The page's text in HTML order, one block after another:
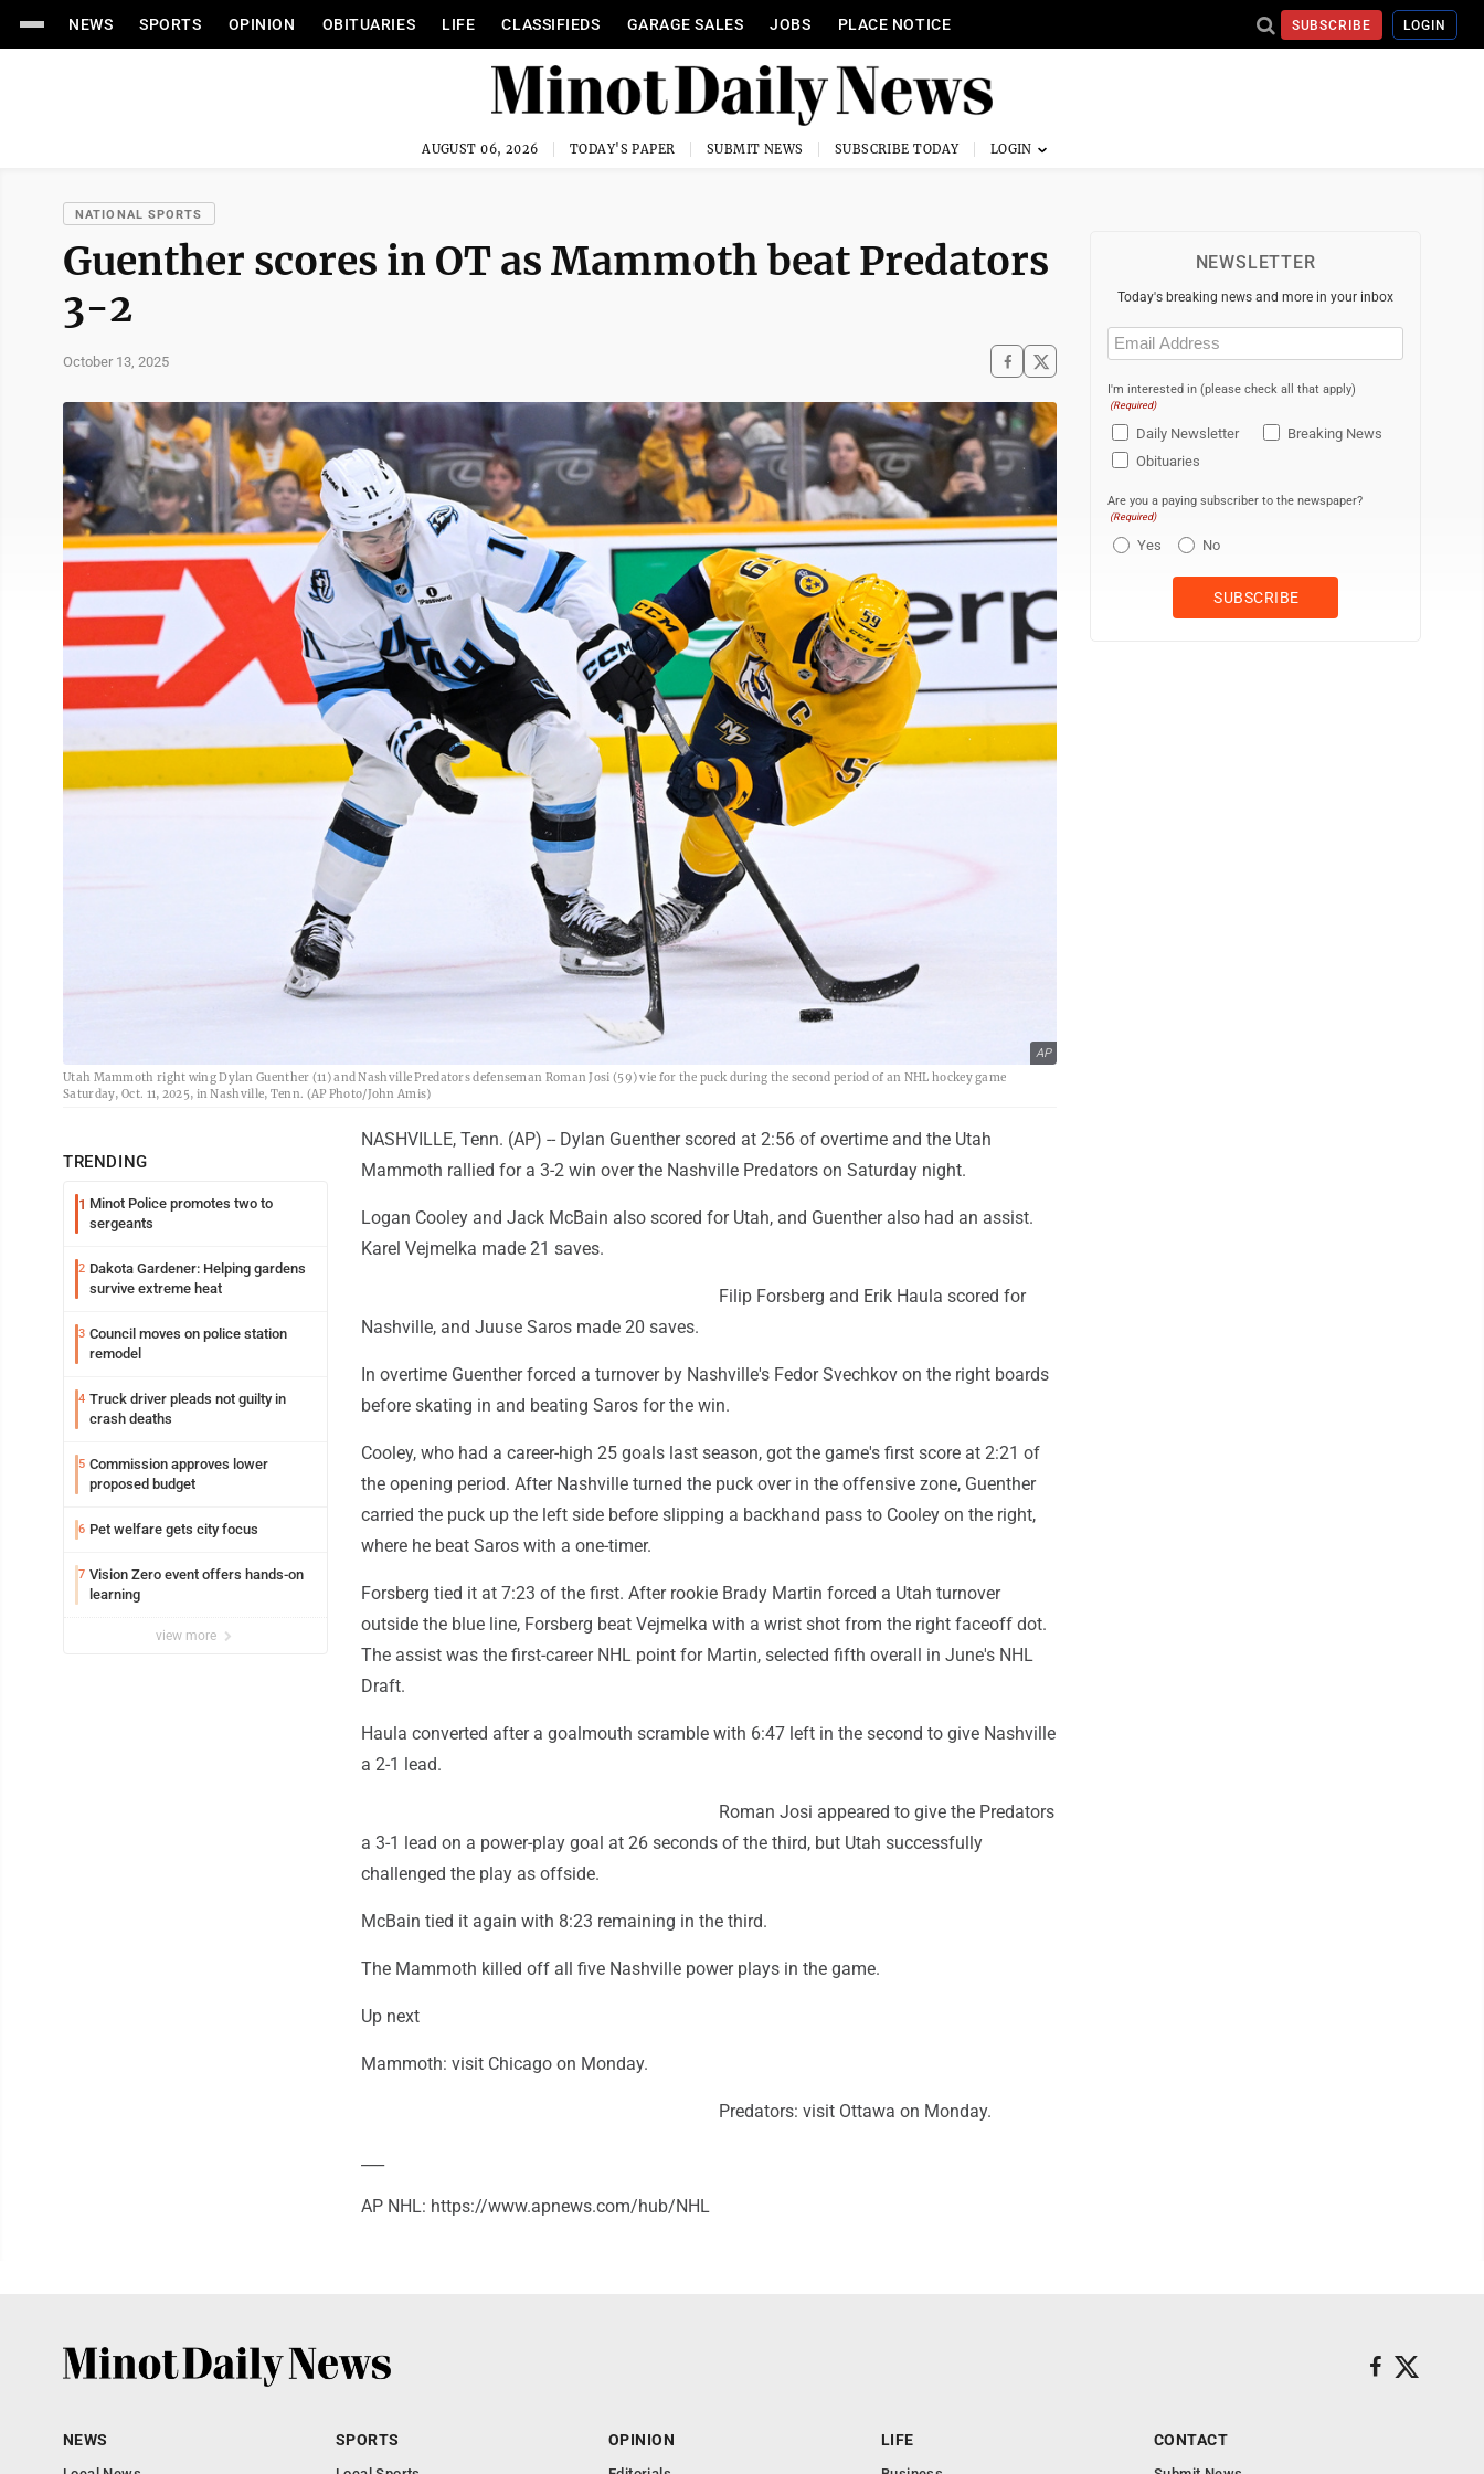
NEWS SPORTS OPINION OBITUARIES LIFE CLASSIFIEDS GARAGE SALES JOBS PLACE NOTICE SUBSCRIBE LOGIN
AUGUST 06, 2026 TODAY'S PAPER SUBMIT NEWS SUBSCRIBE TODAY
NATIONAL SPORTS
Guenther scores in OT as Mammoth beat Predators
3-2
October 13, 2025
AP
Utah Mammoth right wing Dylan Guenther (11) and Nashville Predators defenseman Roman Josi (59) vie for the puck during the second period of an NHL hockey game
Saturday, Oct. 11, 2025, in Nashville, Tenn. (AP Photo/John Amis)
TRENDING
1 Minot Police promotes two to
sergeants
2 Dakota Gardener: Helping gardens
survive extreme heat
3 Council moves on police station
remodel
4 Truck driver pleads not guilty in
crash deaths
5 Commission approves lower
proposed budget
6 Pet welfare gets city focus
7 Vision Zero event offers hands-on
learning
view more
NASHVILLE, Tenn. (AP) -- Dylan Guenther scored at 2:56 of overtime and the Utah
Mammoth rallied for a 3-2 win over the Nashville Predators on Saturday night.
Logan Cooley and Jack McBain also scored for Utah, and Guenther also had an assist.
Karel Vejmelka made 21 saves.
Filip Forsberg and Erik Haula scored for
Nashville, and Juuse Saros made 20 saves.
In overtime Guenther forced a turnover by Nashville's Fedor Svechkov on the right boards
before skating in and beating Saros for the win.
Cooley, who had a career-high 25 goals last season, got the game's first score at 2:21 of
the opening period. After Nashville turned the puck over in the offensive zone, Guenther
carried the puck up the left side before slipping a backhand pass to Cooley on the right,
where he beat Saros with a one-timer.
Forsberg tied it at 7:23 of the first. After rookie Brady Martin forced a Utah turnover
outside the blue line, Forsberg beat Vejmelka with a wrist shot from the right faceoff dot.
The assist was the first-career NHL point for Martin, selected fifth overall in June's NHL
Draft.
Haula converted after a goalmouth scramble with 6:47 left in the second to give Nashville
a 2-1 lead.
Roman Josi appeared to give the Predators
a 3-1 lead on a power-play goal at 26 seconds of the third, but Utah successfully
challenged the play as offside.
McBain tied it again with 8:23 remaining in the third.
The Mammoth killed off all five Nashville power plays in the game.
Up next
Mammoth: visit Chicago on Monday.
Predators: visit Ottawa on Monday.
AP NHL: https://www.apnews.com/hub/NHL
NEWSLETTER
Today's breaking news and more in your inbox
Email
(Required)
I'm interested in (please check all that apply)
(Required)
Daily Newsletter
Breaking News
Obituaries
Are you a paying subscriber to the newspaper?
(Required)
Yes No
NEWS SPORTS OPINION LIFE CONTACT